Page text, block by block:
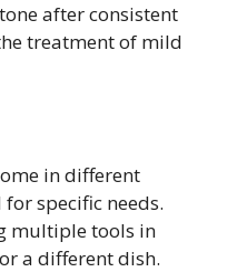
after consistent
treatment of mild
in different
specific needs.
multiple tools in
a different dish.